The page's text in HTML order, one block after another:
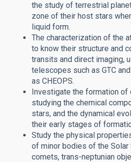
the study of terrestrial
zone of their host stars
liquid form.
The characterization of the
to know their structure and
transits and direct imaging,
telescopes such as GTC
as CHEOPS.
Investigate the formation
studying the chemical
stars, and the dynamical
their early stages of
Study the physical
of minor bodies of the
comets, trans-neptunian